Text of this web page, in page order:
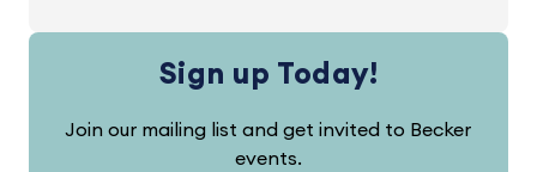
Sign up Today!
Join our mailing list and get invited to Becker
events.